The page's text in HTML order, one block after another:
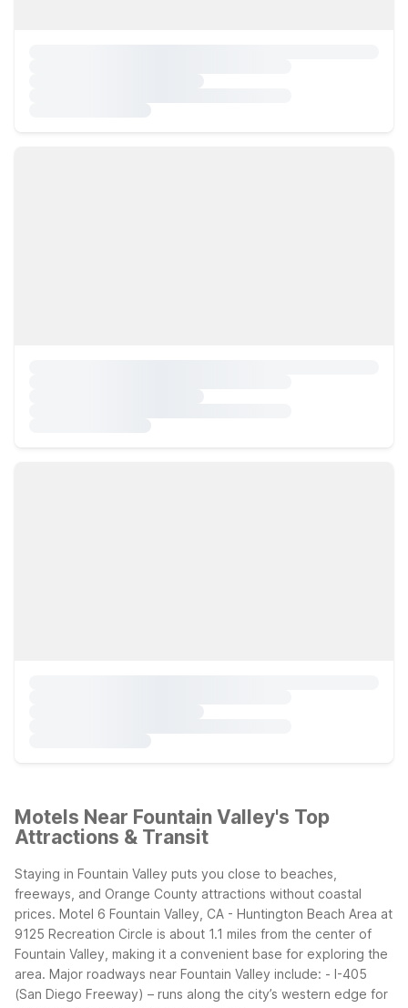
Motels Near Fountain Valley's Top
Attractions & Transit
Staying in Fountain Valley puts you close to beaches,
freeways, and Orange County attractions without coastal
prices. Motel 6 Fountain Valley, CA - Huntington Beach Area at
9125 Recreation Circle is about 1.1 miles from the center of
Fountain Valley, making it a convenient base for exploring the
area. Major roadways near Fountain Valley include: - I-405
(San Diego Freeway) – runs along the city’s western edge for